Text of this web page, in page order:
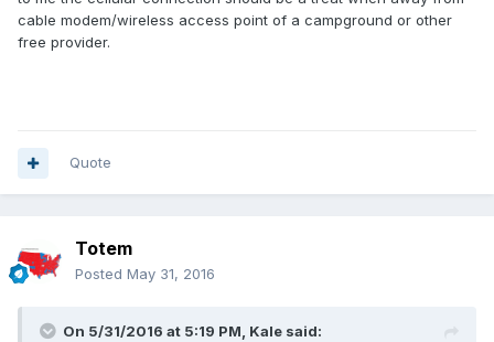
cable modem/wireless access point of a campground or other
free provider.
Quote
Totem
Posted May 31, 2016
On 5/31/2016 at 5:19 PM, Kale said: